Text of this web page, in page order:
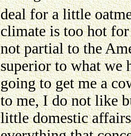
deal for a little
climate is too hot
not partial to the
superior to what we
going to get me a
to me, I do not like
little domestic